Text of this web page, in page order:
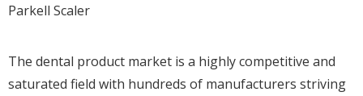
Parkell Scaler
The dental product market is a highly competitive and
saturated field with hundreds of manufacturers striving